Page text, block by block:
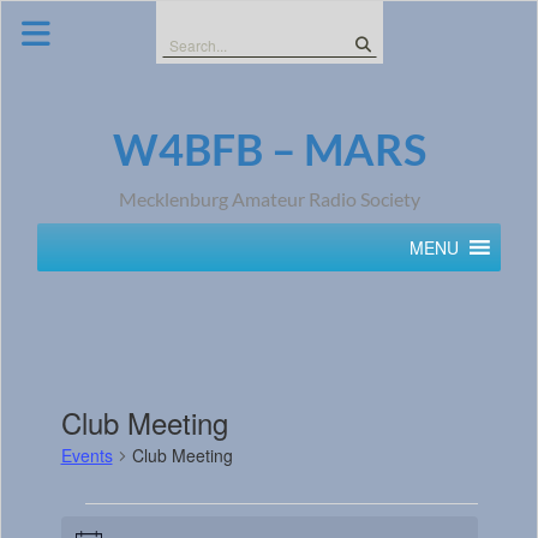
Search
for:
W4BFB – MARS
Mecklenburg Amateur Radio Society
MENU
Club Meeting
Events Club Meeting